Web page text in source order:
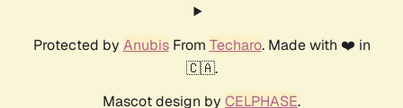
Protected by AnubisFrom Techaro. Made with ❤️ in
🇨🇦.
Mascot design by CELPHASE.